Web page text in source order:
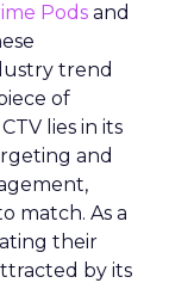
Pods and
trend
of
lies in its
and
match. As a
their
by its